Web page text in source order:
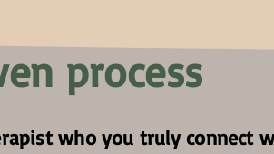
process
who you truly connect